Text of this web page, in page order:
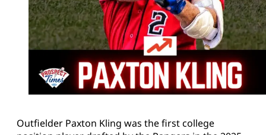
Outfielder Paxton Kling was the first college